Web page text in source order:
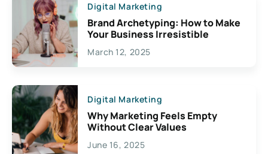
Digital Marketing
Brand Archetyping: How to Make
Your Business Irresistible
March 12, 2025
Digital Marketing
Why Marketing Feels Empty
Without Clear Values
June 16, 2025